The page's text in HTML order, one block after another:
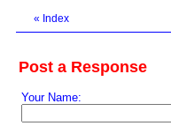
« Index
Post a Response
Your Name: